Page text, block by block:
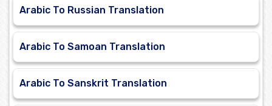
Arabic To Russian Translation
Arabic To Samoan Translation
Arabic To Sanskrit Translation